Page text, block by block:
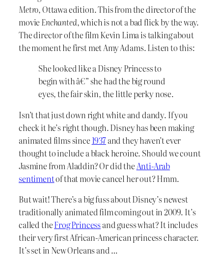
Metro, Ottawa edition. This from the director of the
movie Enchanted, which is not a bad flick by the way.
The director of the film Kevin Lima is talking about
the moment he first met Amy Adams. Listen to this:
She looked like a Disney Princess to
begin with â€” she had the big round
eyes, the fair skin, the little perky nose.
Isn’t that just down right white and dandy. If you
check it he’s right though. Disney has been making
animated films since1937and they haven’t ever
thought to include a black heroine. Should we count
Jasmine from Aladdin? Or did theAnti-Arab
sentimentof that movie cancel her out? Hmm.
But wait! There’s a big fuss about Disney’s newest
traditionally animated film coming out in 2009. It’s
called theFrog Princessand guess what? It includes
their very first African-American princess character.
It’s set in New Orleans and …